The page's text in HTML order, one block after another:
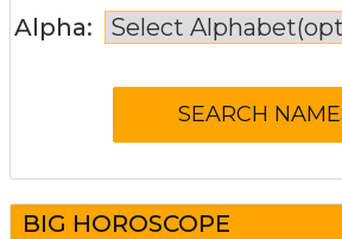
Alpha:
BIG HOROSCOPE